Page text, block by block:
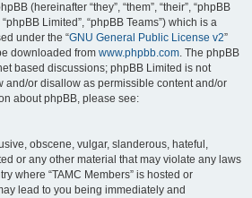
(hereinafter “they”, “them”, “their”, “phpBB
Limited”, “phpBB Teams”) which is a
under the “GNU General Public License v2”
downloaded from www.phpbb.com. The phpBB
based discussions; phpBB Limited is not
and/or disallow as permissible content and/or
about phpBB, please see:
obscene, vulgar, slanderous, hateful,
or any other material that may violate any laws
where “TAMC Members” is hosted or
lead to you being immediately and